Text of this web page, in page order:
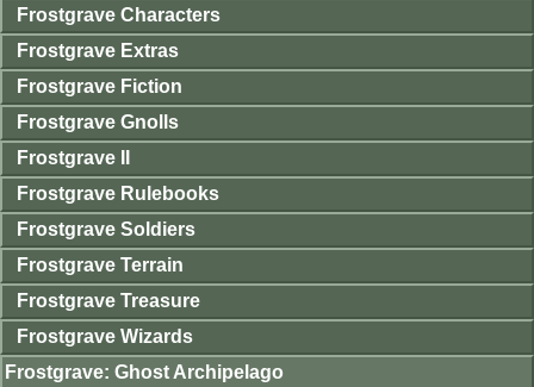
Frostgrave Characters
Frostgrave Extras
Frostgrave Fiction
Frostgrave Gnolls
Frostgrave II
Frostgrave Rulebooks
Frostgrave Soldiers
Frostgrave Terrain
Frostgrave Treasure
Frostgrave Wizards
Frostgrave: Ghost Archipelago